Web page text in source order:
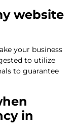
website
your business
to utilize
to guarantee
in